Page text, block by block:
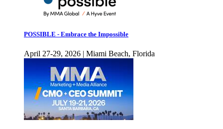
POSSIBLE - Embrace the Impossible
April 27-29, 2026 | Miami Beach, Florida